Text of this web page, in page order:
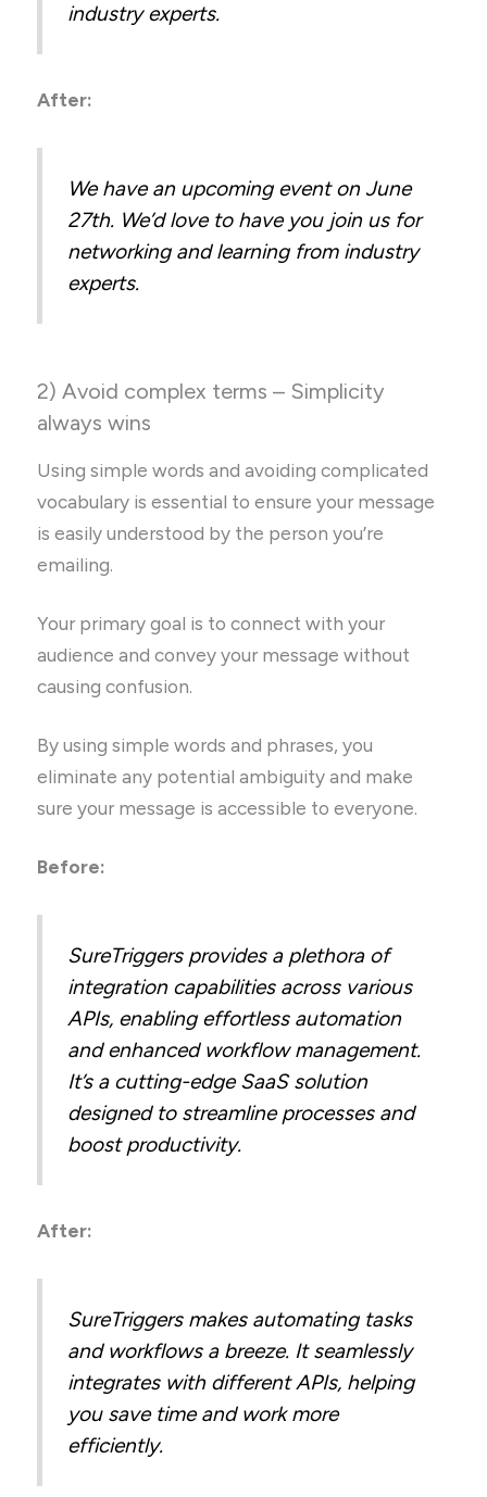
industry experts.
After:
We have an upcoming event on June
27th. We’d love to have you join us for
networking and learning from industry
experts.
2) Avoid complex terms – Simplicity
always wins
Using simple words and avoiding complicated
vocabulary is essential to ensure your message
is easily understood by the person you’re
emailing.
Your primary goal is to connect with your
audience and convey your message without
causing confusion.
By using simple words and phrases, you
eliminate any potential ambiguity and make
sure your message is accessible to everyone.
Before:
SureTriggers provides a plethora of
integration capabilities across various
APIs, enabling effortless automation
and enhanced workflow management.
It’s a cutting-edge SaaS solution
designed to streamline processes and
boost productivity.
After:
SureTriggers makes automating tasks
and workflows a breeze. It seamlessly
integrates with different APIs, helping
you save time and work more
efficiently.